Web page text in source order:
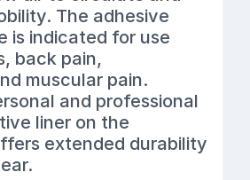
The adhesive
is indicated for use
back pain,
muscular pain.
and professional
liner on the
extended durability